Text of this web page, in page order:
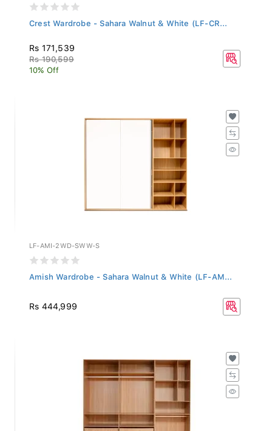
Crest Wardrobe - Sahara Walnut & White (LF-CR...
Rs 171,539
Rs 190,599
10% Off
LF-AMI-2WD-SWW-S
Amish Wardrobe - Sahara Walnut & White (LF-AM...
Rs 444,999